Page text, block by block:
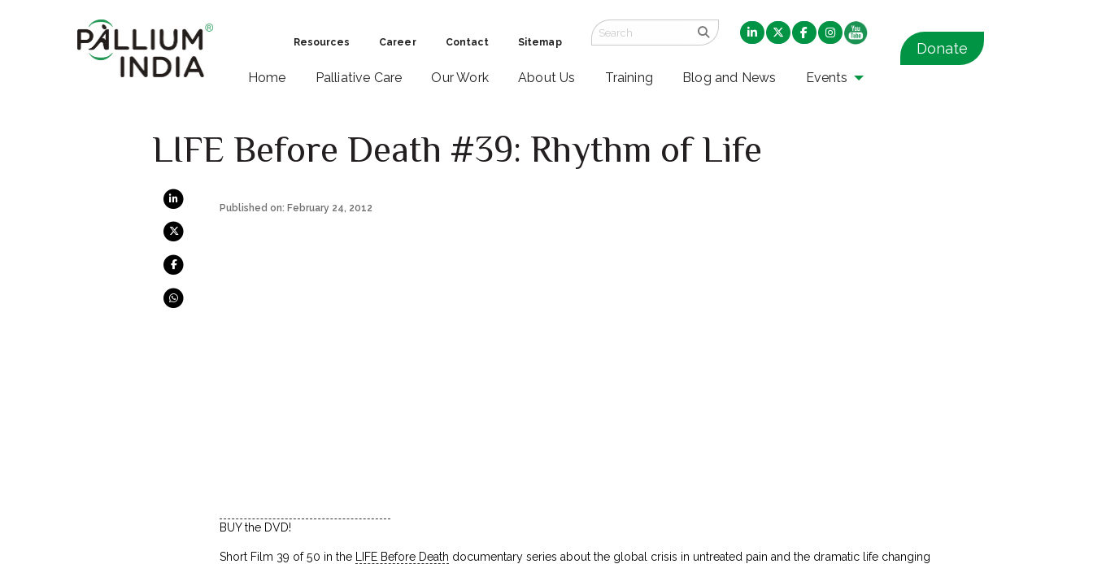
Resources Career Contact Sitemap
Home Palliative Care Our Work About Us Training Blog and News Events
Donate
LIFE Before Death #39: Rhythm of Life
Published on: February 24, 2012
BUY the DVD!
Short Film 39 of 50 in the LIFE Before Death documentary series about the global crisis in untreated pain and the dramatic life changing